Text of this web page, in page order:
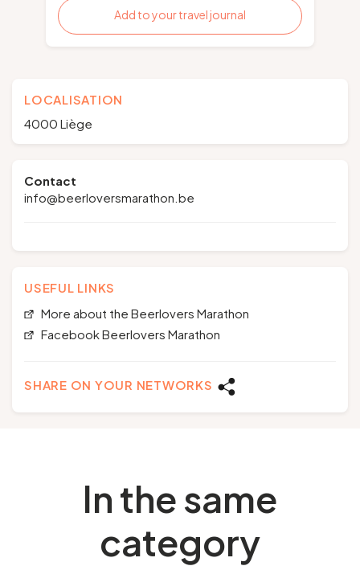
Add to your travel journal
LOCALISATION
4000 Liège
Contact
info@beerloversmarathon.be
USEFUL LINKS
More about the Beerlovers Marathon
Facebook Beerlovers Marathon
SHARE ON YOUR NETWORKS
In the same
category